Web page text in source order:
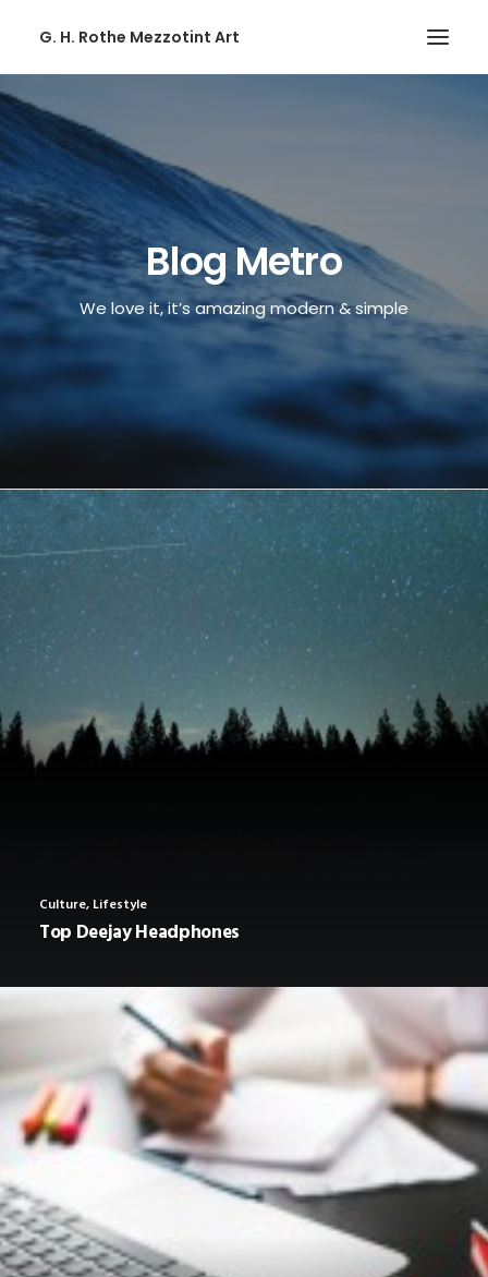
G. H. Rothe Mezzotint Art
HOME
HOME
PAGES
PAGES
FEATURES
FEATURES
SHOP
Blog Metro
We love it, it’s amazing modern & simple
Culture, Lifestyle
Top Deejay Headphones